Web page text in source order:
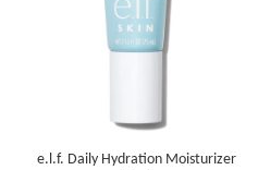
e.l.f. Daily Hydration Moisturizer